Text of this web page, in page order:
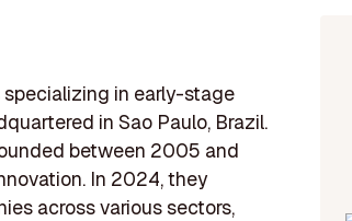
in early-stage
in Sao Paulo, Brazil.
between 2005 and
In 2024, they
across various sectors,